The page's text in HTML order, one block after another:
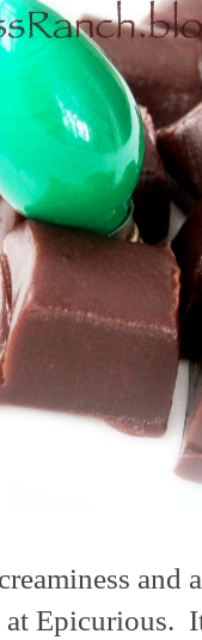
at Epicurious.